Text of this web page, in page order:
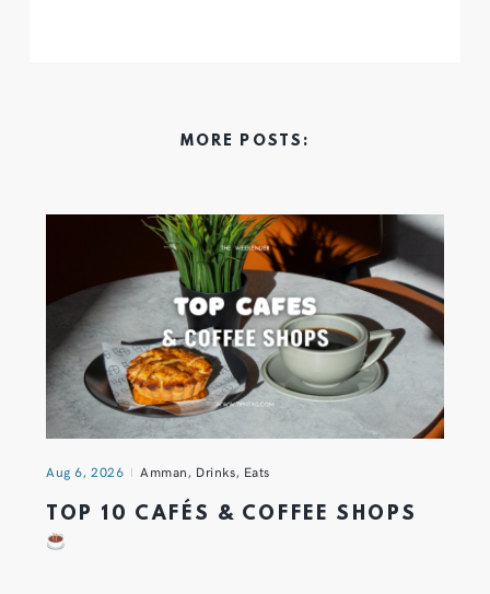
MORE POSTS:
Aug 6, 2026 Amman, Drinks, Eats
TOP 10 CAFÉS & COFFEE SHOPS